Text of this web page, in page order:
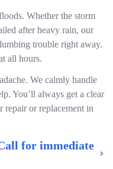
Whether the storm
after heavy rain, our
trouble right away.
all hours.
We calmly handle
You’ll always get a clear
or replacement in
for immediate